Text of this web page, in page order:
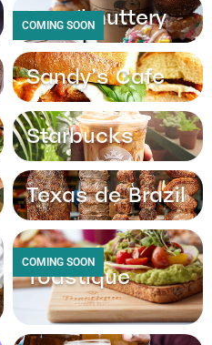
COMING SOON
Doughnuttery
Sandy’s Cafe
Starbucks
Texas de Brazil
COMING SOON
Toastique